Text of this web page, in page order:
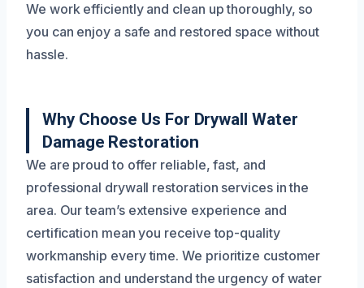
We work efficiently and clean up thoroughly, so
you can enjoy a safe and restored space without
hassle.
Why Choose Us For Drywall Water
Damage Restoration
We are proud to offer reliable, fast, and
professional drywall restoration services in the
area. Our team’s extensive experience and
certification mean you receive top-quality
workmanship every time. We prioritize customer
satisfaction and understand the urgency of water